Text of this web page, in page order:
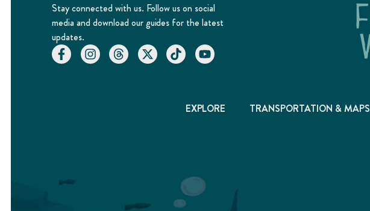
Stay connected with us. Follow us on social
media and download our guides for the latest
updates.
EXPLORE TRANSPORTATION & MAPS